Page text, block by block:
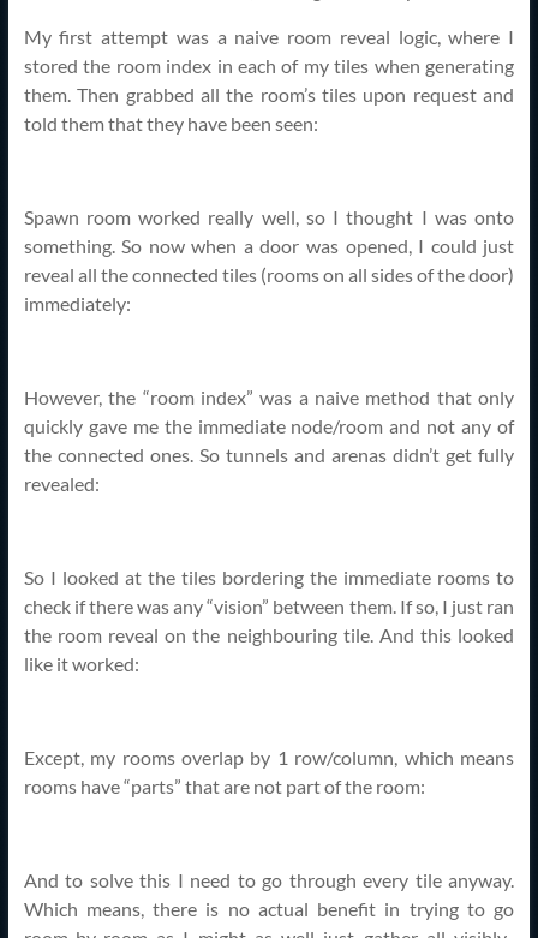
My first attempt was a naive room reveal logic, where I
stored the room index in each of my tiles when generating
them. Then grabbed all the room’s tiles upon request and
told them that they have been seen:
Spawn room worked really well, so I thought I was onto
something. So now when a door was opened, I could just
reveal all the connected tiles (rooms on all sides of the door)
immediately:
However, the “room index” was a naive method that only
quickly gave me the immediate node/room and not any of
the connected ones. So tunnels and arenas didn’t get fully
revealed:
So I looked at the tiles bordering the immediate rooms to
check if there was any “vision” between them. If so, I just ran
the room reveal on the neighbouring tile. And this looked
like it worked:
Except, my rooms overlap by 1 row/column, which means
rooms have “parts” that are not part of the room:
And to solve this I need to go through every tile anyway.
Which means, there is no actual benefit in trying to go